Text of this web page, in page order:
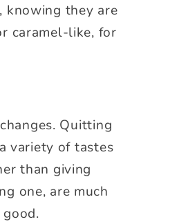
knowing they are
caramel-like, for
Quitting
variety of tastes
than giving
one, are much